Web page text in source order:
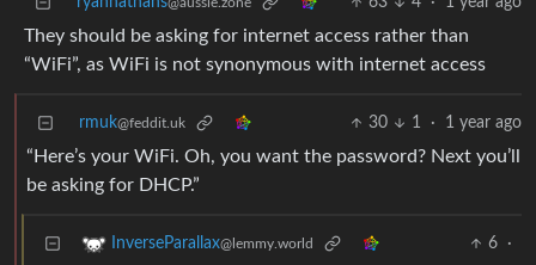
They should be asking for internet access rather than
“WiFi”, as WiFi is not synonymous with internet access
rmuk@feddit.uk 30 1 · 1 year ago
“Here’s your WiFi. Oh, you want the password? Next you’ll
be asking for DHCP.”
InverseParallax@lemmy.world 6
·